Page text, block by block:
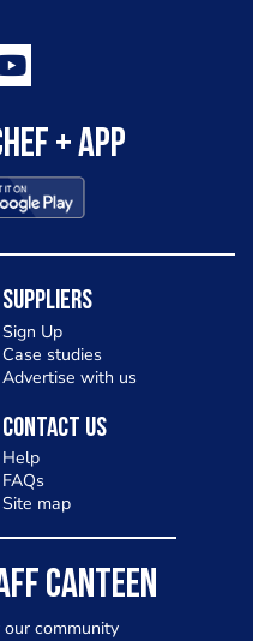
+ app
Suppliers
Sign Up
Case studies
Advertise with us
Contact Us
Help
FAQs
Site map
CANTEEN
community